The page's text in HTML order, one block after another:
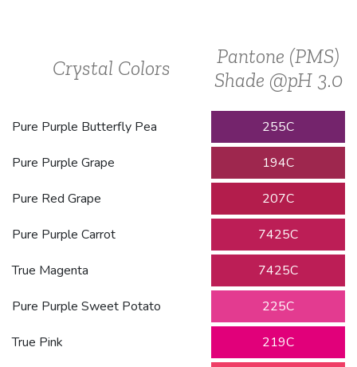
Crystal Colors
Pantone (PMS)
Shade @pH 3.0
Pure Purple Butterfly Pea 255C
Pure Purple Grape 194C
Pure Red Grape 207C
Pure Purple Carrot 7425C
True Magenta 7425C
Pure Purple Sweet Potato 225C
True Pink 219C